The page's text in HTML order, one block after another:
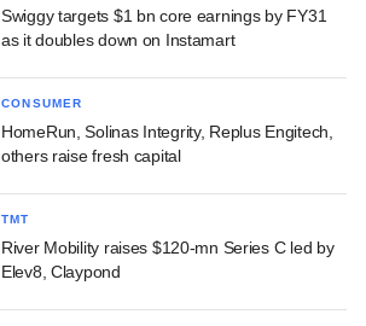
Swiggy targets $1 bn core earnings by FY31
as it doubles down on Instamart
CONSUMER
HomeRun, Solinas Integrity, Replus Engitech,
others raise fresh capital
TMT
River Mobility raises $120-mn Series C led by
Elev8, Claypond